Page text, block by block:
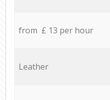
from £ 13 per hour
Leather